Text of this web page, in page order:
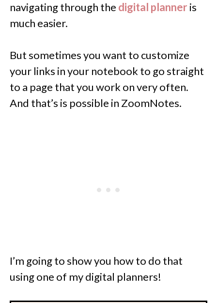
navigating through the digital planner is
much easier.
But sometimes you want to customize
your links in your notebook to go straight
to a page that you work on very often.
And that’s is possible in ZoomNotes.
I’m going to show you how to do that
using one of my digital planners!